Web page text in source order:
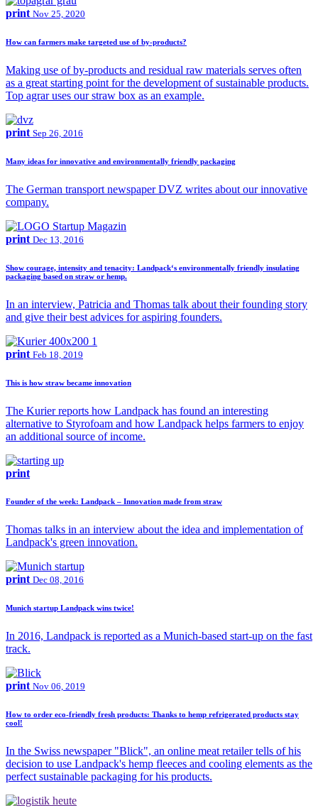
print Nov 25, 2020
How can farmers make targeted use of by-products?
Making use of by-products and residual raw materials serves often
as a great starting point for the development of sustainable products.
Top agrar uses our straw box as an example.
print Sep 26, 2016
Many ideas for innovative and environmentally friendly packaging
The German transport newspaper DVZ writes about our innovative
company.
print Dec 13, 2016
Show courage, intensity and tenacity: Landpack‘s environmentally friendly insulating
packaging based on straw or hemp.
In an interview, Patricia and Thomas talk about their founding story
and give their best advices for aspiring founders.
print Feb 18, 2019
This is how straw became innovation
The Kurier reports how Landpack has found an interesting
alternative to Styrofoam and how Landpack helps farmers to enjoy
an additional source of income.
print
Founder of the week: Landpack – Innovation made from straw
Thomas talks in an interview about the idea and implementation of
Landpack's green innovation.
print Dec 08, 2016
Munich startup Landpack wins twice!
In 2016, Landpack is reported as a Munich-based start-up on the fast
track.
print Nov 06, 2019
How to order eco-friendly fresh products: Thanks to hemp refrigerated products stay
cool!
In the Swiss newspaper "Blick", an online meat retailer tells of his
decision to use Landpack's hemp fleeces and cooling elements as the
perfect sustainable packaging for his products.